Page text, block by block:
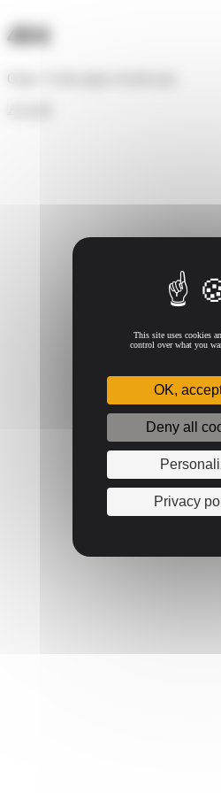
404
Oups ! Cette page n'existe pas.
This site uses cookies
control over what you
OK, accept
Deny all
Privacy